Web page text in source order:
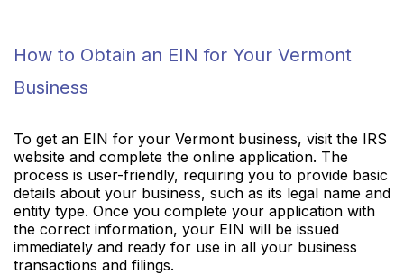
How to Obtain an EIN for Your Vermont
Business
To get an EIN for your Vermont business, visit the IRS
website and complete the online application. The
process is user-friendly, requiring you to provide basic
details about your business, such as its legal name and
entity type. Once you complete your application with
the correct information, your EIN will be issued
immediately and ready for use in all your business
transactions and filings.